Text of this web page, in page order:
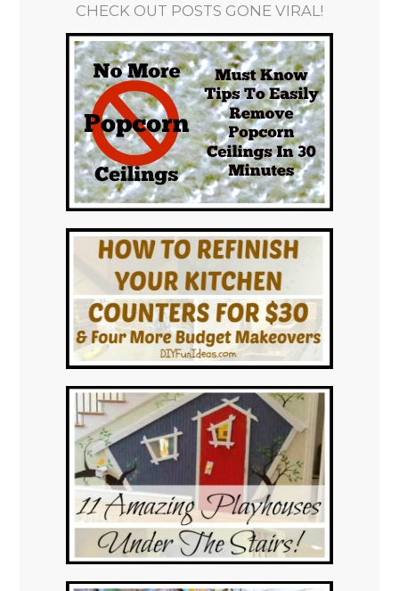
CHECK OUT POSTS GONE VIRAL!